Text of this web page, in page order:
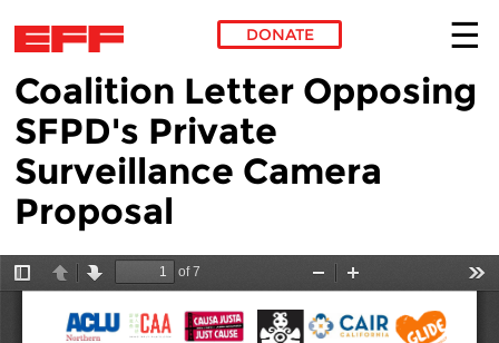
Skip to main content
DONATE
Coalition Letter Opposing
SFPD's Private
Surveillance Camera
Proposal